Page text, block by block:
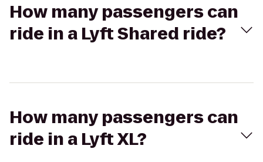
How many passengers can
ride in a Lyft Shared ride?
How many passengers can
ride in a Lyft XL?